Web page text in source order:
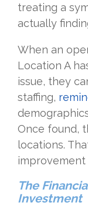
treating a
actually
When an
Location A
issue, they
staffing,
Once found,
locations.
improvement
The
Investment